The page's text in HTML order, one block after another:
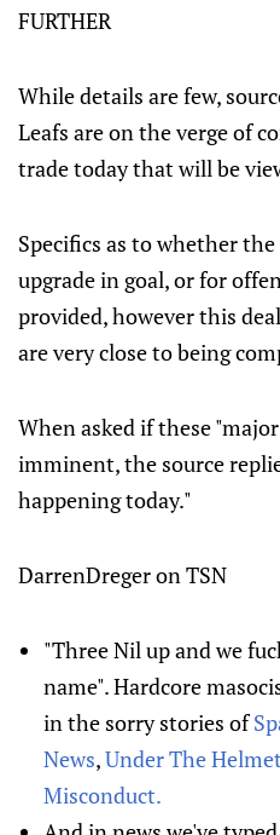
FURTHER
While details are few,
Leafs are on the verge of
trade today that will be
Specifics as to whether
upgrade in goal, or for
provided, however this
are very close to being
When asked if these
imminent, the source
happening today."
DarrenDreger on TSN
"Three Nil up and we
name". Hardcore
in the sorry stories of
News,Under The
Misconduct.